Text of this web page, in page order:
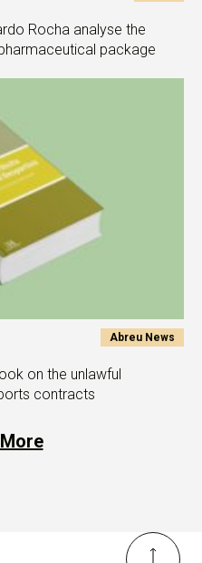
Rocha analyse the
package
Abreu News
on the unlawful
contracts